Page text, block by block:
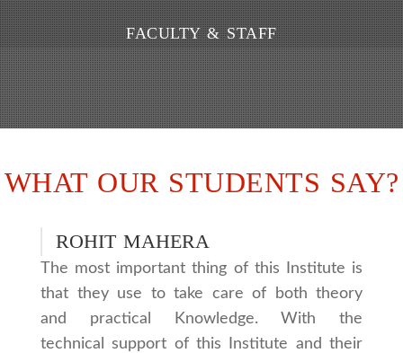
FACULTY & STAFF
WHAT OUR STUDENTS SAY?
ROHIT MAHERA
The most important thing of this Institute is
that they use to take care of both theory
and practical Knowledge. With the
technical support of this Institute and their